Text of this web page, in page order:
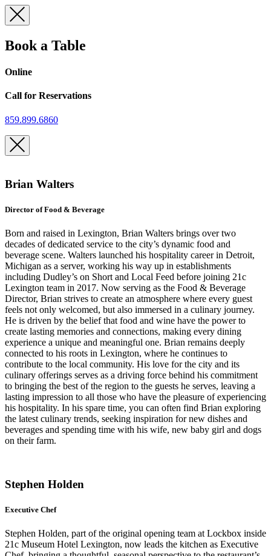
Skip
to
Book a Table
Online
Call for Reservations
859.899.6860
Brian Walters
Director of Food & Beverage
Born and raised in Lexington, Brian Walters brings over two
decades of dedicated service to the city’s dynamic food and
beverage scene. Walters launched his hospitality career in Detroit,
Michigan as a server, working his way up in establishments
including Dudley’s on Short and Local Feed before joining 21c
Lexington team in 2017. Now serving as the Food & Beverage
Director, Brian strives to create an atmosphere where every guest
feels not only welcomed, but also immersed in a culinary journey.
He is driven by the belief that food and wine have the power to
create lasting memories and connections, making every dining
experience a unique and meaningful one. Brian remains deeply
connected to his roots in Lexington, where he continues to
contribute to the local community. His love for the city and its
culinary offerings serves as a driving force behind his commitment
to bringing the best of the region to the guests he serves, leaving a
lasting impression to all those who have the pleasure of experiencing
his hospitality. In his spare time, you can often find Brian exploring
the latest culinary trends, seeking inspiration for new dishes and
beverages and spending time with his wife, new baby girl and dogs
on their farm.
Stephen Holden
Executive Chef
Stephen Holden, part of the original opening team at Lockbox inside
21c Museum Hotel Lexington, now leads the kitchen as Executive